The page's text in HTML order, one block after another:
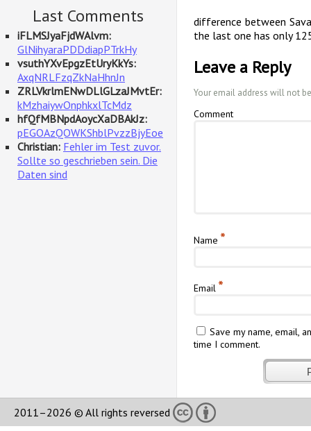
Last Comments
iFLMSJyaFjdWAlvm:
GlNihyaraPDDdiapPTrkHy
vsuthYXvEpgzEtUryKkYs:
AxqNRLFzqZkNaHhnJn
ZRLVkrlmENwDLlGLzaJMvtEr:
kMzhaiywOnphkxlTcMdz
hfQfMBNpdAoycXaDBAkJz:
pEGOAzQOWKShblPvzzBjyEoe
Christian: Fehler im Test zuvor.
Sollte so geschrieben sein. Die
Daten sind
difference between
the last one has only
Leave a Reply
Your email address will not
Comment
Name *
Email *
Save my name, email,
time I comment.
2011–2026 © All rights reversed